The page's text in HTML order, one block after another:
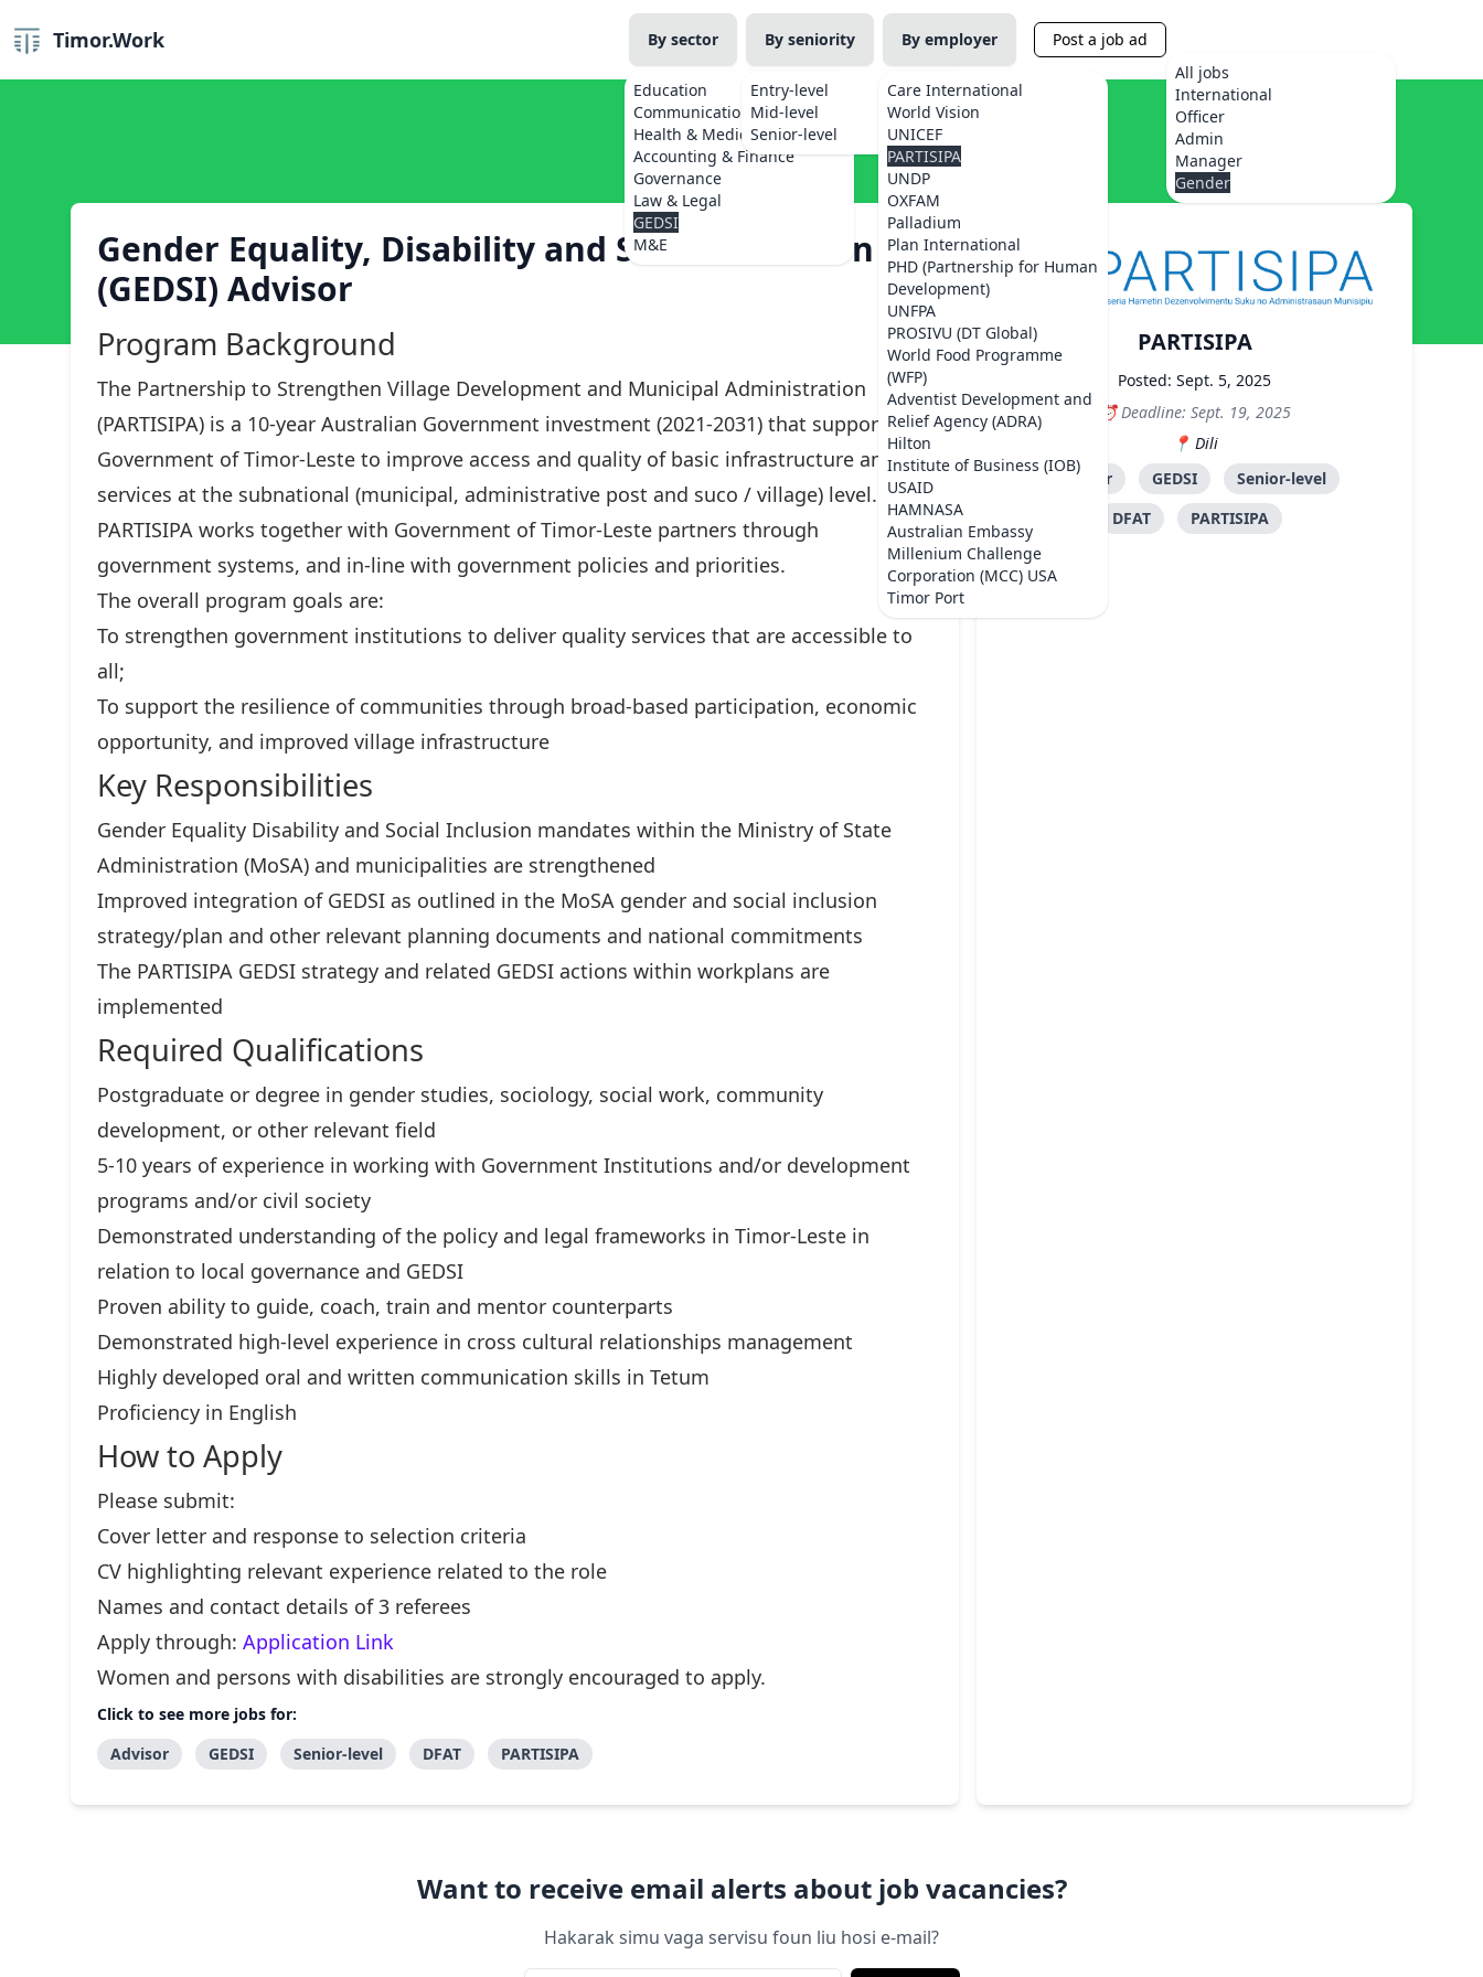
Timor.Work By sector
Education
Communications
Health & Medicine
Accounting & Finance
Governance
Law & Legal
GEDSI
M&E
By seniority
Entry-level
Mid-level
Senior-level
By employer
Care International
World Vision
UNICEF
PARTISIPA
UNDP
OXFAM
Palladium
Plan International
PHD (Partnership for Human
Development)
UNFPA
PROSIVU (DT Global)
World Food Programme
(WFP)
Adventist Development and
Relief Agency (ADRA)
Hilton
Institute of Business (IOB)
USAID
HAMNASA
Australian Embassy
Millenium Challenge
Corporation (MCC) USA
Timor Port
Post a job ad
All jobs
International
Officer
Admin
Manager
Gender
PARTISIPA
Posted: Sept. 5, 2025
Deadline: Sept. 19, 2025
Dili
Advisor
GEDSI
Senior-level
DFAT
PARTISIPA
Gender Equality, Disability and Social Inclusion
(GEDSI) Advisor
Program Background
The Partnership to Strengthen Village Development and Municipal Administration
(PARTISIPA) is a 10-year Australian Government investment (2021-2031) that supports the
Government of Timor-Leste to improve access and quality of basic infrastructure and
services at the subnational (municipal, administrative post and suco / village) level.
PARTISIPA works together with Government of Timor-Leste partners through
government systems, and in-line with government policies and priorities.
The overall program goals are:
To strengthen government institutions to deliver quality services that are accessible to
all;
To support the resilience of communities through broad-based participation, economic
opportunity, and improved village infrastructure
Key Responsibilities
Gender Equality Disability and Social Inclusion mandates within the Ministry of State
Administration (MoSA) and municipalities are strengthened
Improved integration of GEDSI as outlined in the MoSA gender and social inclusion
strategy/plan and other relevant planning documents and national commitments
The PARTISIPA GEDSI strategy and related GEDSI actions within workplans are
implemented
Required Qualifications
Postgraduate or degree in gender studies, sociology, social work, community
development, or other relevant field
5-10 years of experience in working with Government Institutions and/or development
programs and/or civil society
Demonstrated understanding of the policy and legal frameworks in Timor-Leste in
relation to local governance and GEDSI
Proven ability to guide, coach, train and mentor counterparts
Demonstrated high-level experience in cross cultural relationships management
Highly developed oral and written communication skills in Tetum
Proficiency in English
How to Apply
Please submit:
Cover letter and response to selection criteria
CV highlighting relevant experience related to the role
Names and contact details of 3 referees
Apply through: Application Link
Women and persons with disabilities are strongly encouraged to apply.
Click to see more jobs for:
Advisor
GEDSI Senior-level DFAT PARTISIPA
Want to receive email alerts about job vacancies?
Hakarak simu vaga servisu foun liu hosi e-mail?